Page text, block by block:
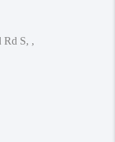
Rd S, ,